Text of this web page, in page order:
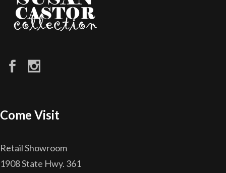
Come Visit
Retail Showroom
1908 State Hwy. 361